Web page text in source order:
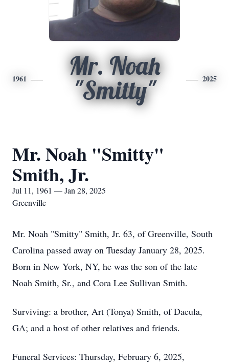
1961
Mr. Noah
"Smitty"
2025
Mr. Noah "Smitty"
Smith, Jr.
Jul 11, 1961 — Jan 28, 2025
Greenville
Mr. Noah "Smitty" Smith, Jr. 63, of Greenville, South
Carolina passed away on Tuesday January 28, 2025.
Born in New York, NY, he was the son of the late
Noah Smith, Sr., and Cora Lee Sullivan Smith.
Surviving: a brother, Art (Tonya) Smith, of Dacula,
GA; and a host of other relatives and friends.
Funeral Services: Thursday, February 6, 2025,